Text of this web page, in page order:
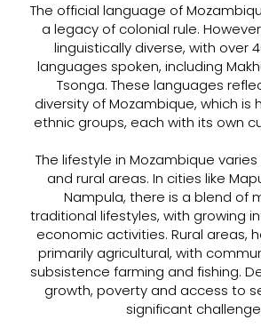
The official language of
a legacy of colonial rule.
linguistically diverse, with over
languages spoken, including
Tsonga. These languages
diversity of Mozambique, which is
ethnic groups, each with its own
The lifestyle in Mozambique
and rural areas. In cities like
Nampula, there is a blend of
traditional lifestyles, with growing
economic activities. Rural areas,
primarily agricultural, with
subsistence farming and fishing.
growth, poverty and access to
significant